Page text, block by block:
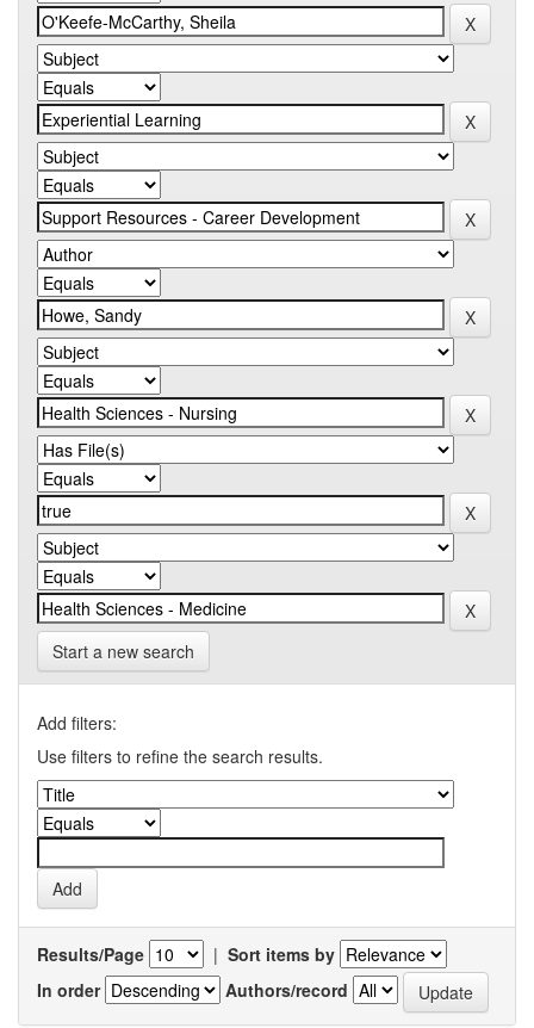
Start a new search
Add filters:
Use filters to refine the search results.
Results/Page | Sort items by
In order
Authors/record